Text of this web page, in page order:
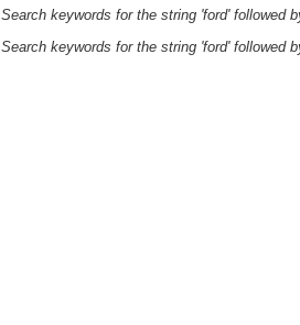
Search keywords for the string 'ford' followed
Search keywords for the string 'ford' followed